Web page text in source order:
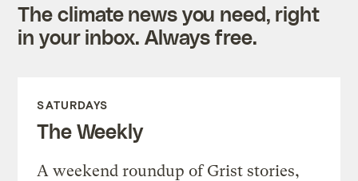
The climate news you need, right
in your inbox. Always free.
SATURDAYS
The Weekly
A weekend roundup of Grist stories,